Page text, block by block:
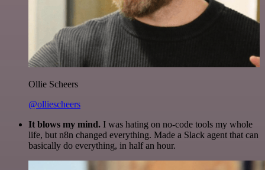
Ollie Scheers
@olliescheers
It blows my mind. I was hating on no-code tools my whole
life, but n8n changed everything. Made a Slack agent that can
basically do everything, in half an hour.